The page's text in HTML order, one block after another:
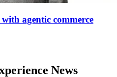
with agentic commerce
News